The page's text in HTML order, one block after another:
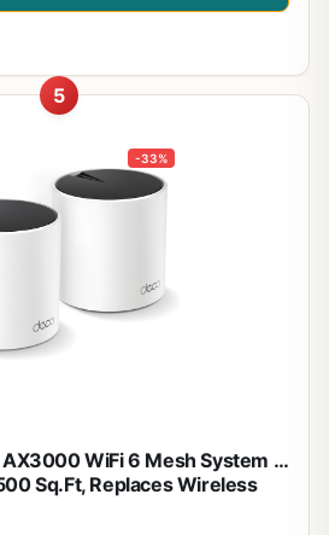
5
-33%
WiFi 6 Mesh System –
Sq.Ft, Replaces Wireless